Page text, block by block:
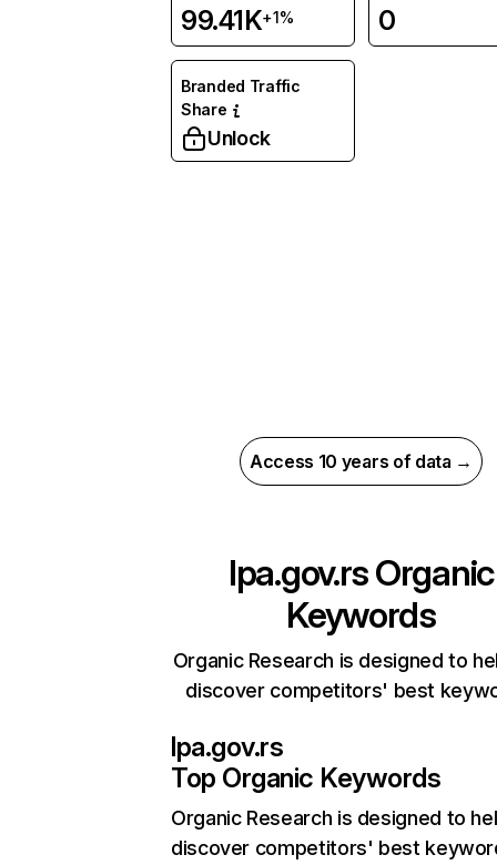
99.41K+1% 0
Branded Traffic
Share
Unlock
Access 10 years of data →
lpa.gov.rsOrganic
Keywords
Organic Research is designed to
discover competitors' best
lpa.gov.rs
Top Organic Keywords
Organic Research is designed to
discover competitors' best